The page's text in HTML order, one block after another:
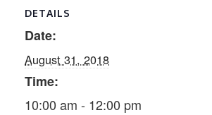
DETAILS
Date:
August 31, 2018
Time:
10:00 am - 12:00 pm